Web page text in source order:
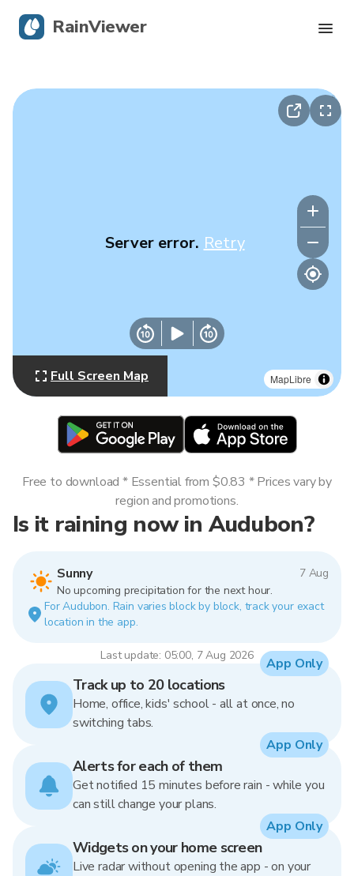
MapLibre
Server error. Retry
Full Screen Map
Is it raining now in Audubon?
Sunny
7 Aug
No upcoming precipitation for the next hour.
For Audubon. Rain varies block by block, track your exact
location in the app.
Last update: 05:00, 7 Aug 2026
Free to download * Essential from $0.83 * Prices vary by
region and promotions.
Track up to 20 locations
Home, office, kids' school - all at once, no
switching tabs.
App Only
Alerts for each of them
Get notified 15 minutes before rain - while you
can still change your plans.
App Only
Widgets on your home screen
Live radar without opening the app - on your
App Only
RainViewer